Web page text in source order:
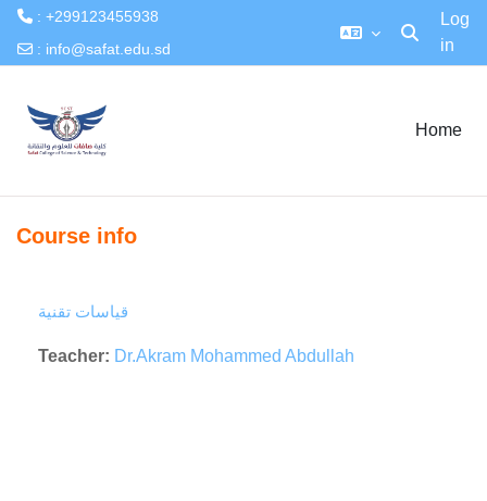
: +299123455938
: info@safat.edu.sd Toggle
Log
in
Home
Course info
قياسات تقنية
Teacher: Dr.Akram Mohammed Abdullah